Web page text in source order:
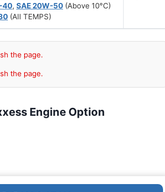
40, SAE 20W-50 (Above 10°C)
(All TEMPS)
the page.
the page.
Engine Option